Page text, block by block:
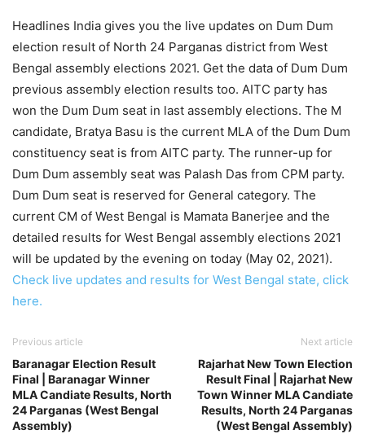
Headlines India gives you the live updates on Dum Dum
election result of North 24 Parganas district from West
Bengal assembly elections 2021. Get the data of Dum Dum
previous assembly election results too. AITC party has
won the Dum Dum seat in last assembly elections. The M
candidate, Bratya Basu is the current MLA of the Dum Dum
constituency seat is from AITC party. The runner-up for
Dum Dum assembly seat was Palash Das from CPM party.
Dum Dum seat is reserved for General category. The
current CM of West Bengal is Mamata Banerjee and the
detailed results for West Bengal assembly elections 2021
will be updated by the evening on today (May 02, 2021).
Check live updates and results for West Bengal state, click
here.
Previous article
Baranagar Election Result
Final | Baranagar Winner
MLA Candiate Results, North
24 Parganas (West Bengal
Assembly)
Next article
Rajarhat New Town Election
Result Final | Rajarhat New
Town Winner MLA Candiate
Results, North 24 Parganas
(West Bengal Assembly)